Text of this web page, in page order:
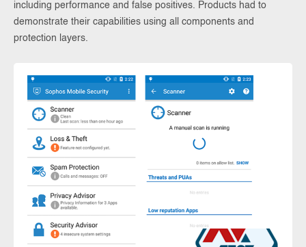
including performance and false positives. Products had to
demonstrate their capabilities using all components and
protection layers.